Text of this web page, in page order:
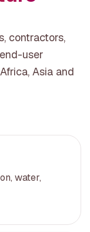
contractors,
user
Asia and
water,